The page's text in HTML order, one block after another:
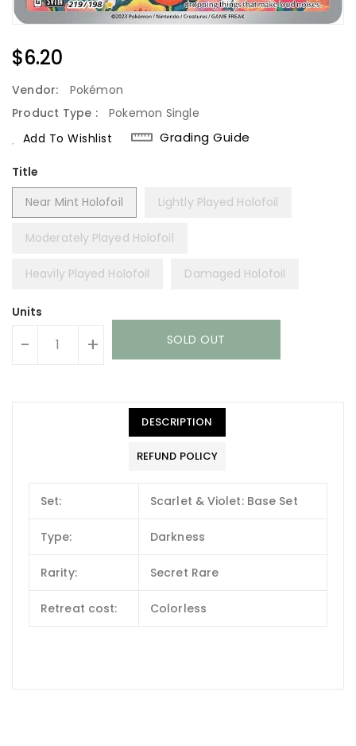
Regular
Price
$6.20
Vendor:
Pokémon
Product Type :
Pokemon Single
Add To Wishlist
Grading Guide
Title
Near Mint Holofoil
Lightly Played Holofoil
Moderately Played Holofoil
Heavily Played Holofoil Damaged Holofoil
Units
- + SOLD OUT
DESCRIPTION
REFUND POLICY
Set: Scarlet & Violet: Base Set
Type: Darkness
Rarity: Secret Rare
Retreat cost: Colorless